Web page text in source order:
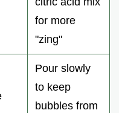
for more
"zing"
Pour slowly
to keep
bubbles from